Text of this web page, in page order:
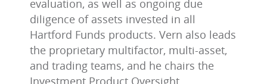
evaluation, as well as ongoing due
diligence of assets invested in all
Hartford Funds products. Vern also leads
the proprietary multifactor, multi-asset,
and trading teams, and he chairs the
Investment Product Oversight